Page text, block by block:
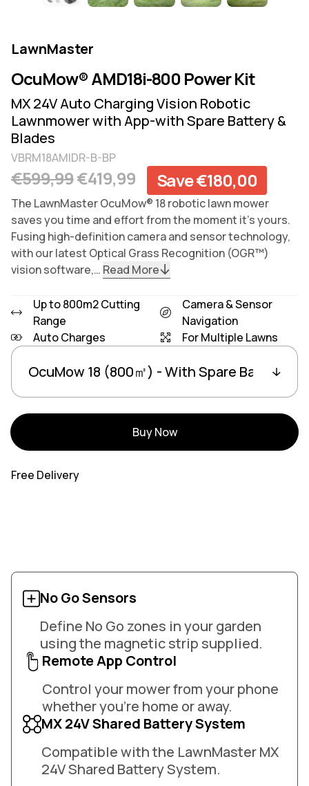
LawnMaster
OcuMow® AMD18i-800 Power Kit
MX 24V Auto Charging Vision Robotic
Lawnmower with App-with Spare Battery &
Blades
VBRM18AMIDR-B-BP
Regular price
€599,99Sale price
€419,99 Save €180,00
The LawnMaster OcuMow® 18 robotic lawn mower
saves you time and effort from the moment it’s yours.
Fusing high-definition camera and sensor technology,
with our latest Optical Grass Recognition (OGR™)
vision software,… Read More
Up to 800m2 Cutting
Range
Camera & Sensor
Navigation
Auto Charges
For Multiple Lawns
Variants
Linked group products
Buy Now
Free Delivery
No Go Sensors
Define No Go zones in your garden
using the magnetic strip supplied.
Remote App Control
Control your mower from your phone
whether you're home or away.
MX 24V Shared Battery System
Compatible with the LawnMaster MX
24V Shared Battery System.